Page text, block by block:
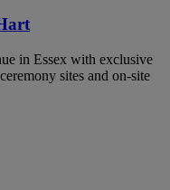
in Essex with exclusive
sites and on-site